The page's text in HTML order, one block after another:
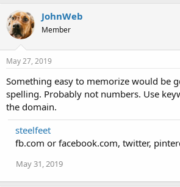
JohnWeb
Member
May 27, 2019
Something easy to memorize would be
spelling. Probably not numbers. Use
the domain.
steelfeet
fb.com or facebook.com, twitter,
May 31, 2019